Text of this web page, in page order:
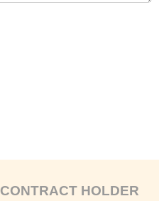
CONTRACT HOLDER